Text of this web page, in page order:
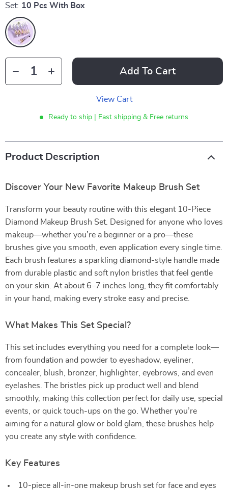
Set: 10 Pcs With Box
Add To Cart
View Cart
Ready to ship | Fast shipping & Free returns
Product Description
Discover Your New Favorite Makeup Brush Set
Transform your beauty routine with this elegant 10-Piece
Diamond Makeup Brush Set. Designed for anyone who loves
makeup—whether you’re a beginner or a pro—these
brushes give you smooth, even application every single time.
Each brush features a sparkling diamond-style handle made
from durable plastic and soft nylon bristles that feel gentle
on your skin. At about 6–7 inches long, they fit comfortably
in your hand, making every stroke easy and precise.
What Makes This Set Special?
This set includes everything you need for a complete look—
from foundation and powder to eyeshadow, eyeliner,
concealer, blush, bronzer, highlighter, eyebrows, and even
eyelashes. The bristles pick up product well and blend
smoothly, making this collection perfect for daily use, special
events, or quick touch-ups on the go. Whether you’re
aiming for a natural glow or bold glam, these brushes help
you create any style with confidence.
Key Features
10-piece all-in-one makeup brush set for face and eyes